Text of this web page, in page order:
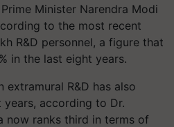
Minister Narendra Modi
to the most recent
R&D personnel, a figure that
in the last eight years.
R&D has also
according to Dr.
now ranks third in terms of